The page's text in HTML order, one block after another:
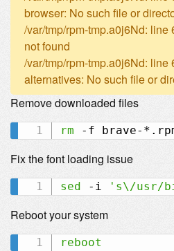
browser: No such file or
/var/tmp/rpm-tmp.a0j6Nd: line
not found
/var/tmp/rpm-tmp.a0j6Nd: line
alternatives: No such file or
Remove downloaded files
rm
Fix the font loading issue
sed -i 's\/usr/
Reboot your system
reboot